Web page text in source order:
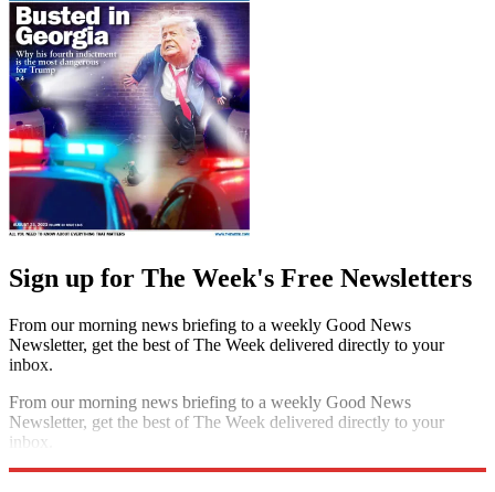
Sign up for The Week's Free Newsletters
From our morning news briefing to a weekly Good News
Newsletter, get the best of The Week delivered directly to your
inbox.
From our morning news briefing to a weekly Good News
Newsletter, get the best of The Week delivered directly to your
inbox.